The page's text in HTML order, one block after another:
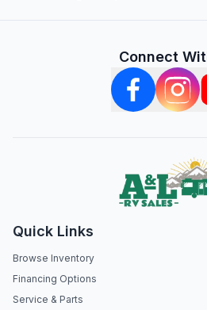
Connect
Quick Links
Browse Inventory
Financing Options
Service & Parts